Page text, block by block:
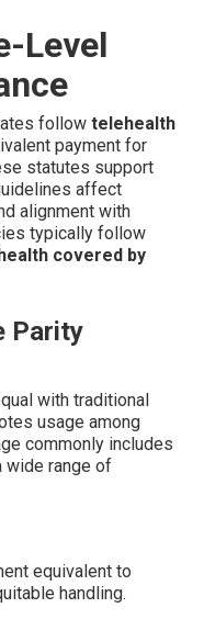
Level
follow telehealth
payment for
statutes support
affect
alignment with
typically follow
covered by
Parity
with traditional
usage among
commonly includes
wide range of
equivalent to
handling.